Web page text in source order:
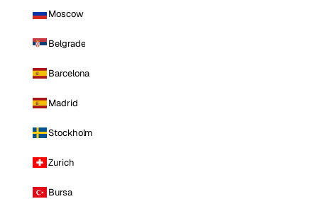
Moscow
Belgrade
Barcelona
Madrid
Stockholm
Zurich
Bursa